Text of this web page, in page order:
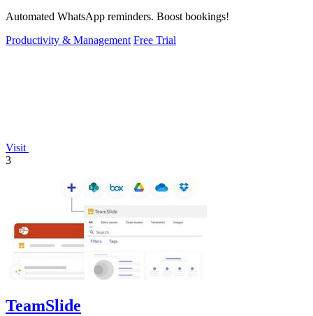
Automated WhatsApp reminders. Boost bookings!
Productivity & Management Free Trial
Visit
3
TeamSlide